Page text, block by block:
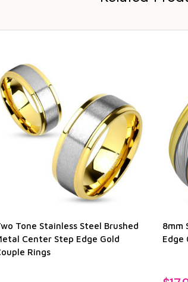
Tone Stainless Steel Brushed
Center Step Edge Gold
Rings
8mm
Edge